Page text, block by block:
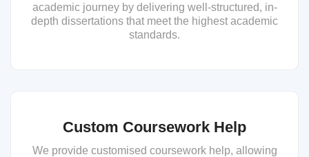
academic journey by delivering well-structured, in-
depth dissertations that meet the highest academic
standards.
Custom Coursework Help
We provide customised coursework help, allowing